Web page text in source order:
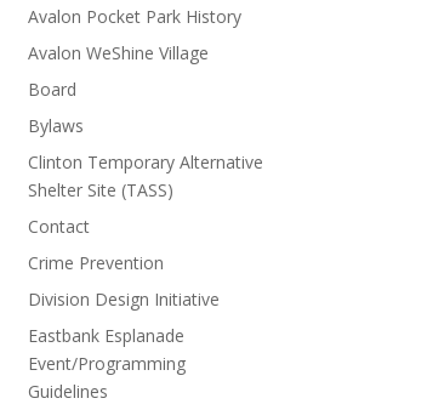
Avalon Pocket Park History
Avalon WeShine Village
Board
Bylaws
Clinton Temporary Alternative
Shelter Site (TASS)
Contact
Crime Prevention
Division Design Initiative
Eastbank Esplanade
Event/Programming
Guidelines